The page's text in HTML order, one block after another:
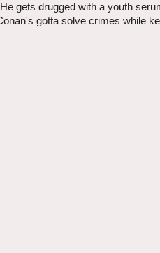
gets drugged with a youth
gotta solve crimes while